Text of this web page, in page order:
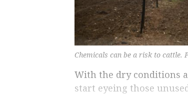
Chemicals can be a risk to cattle.
With the dry conditions
start eyeing those